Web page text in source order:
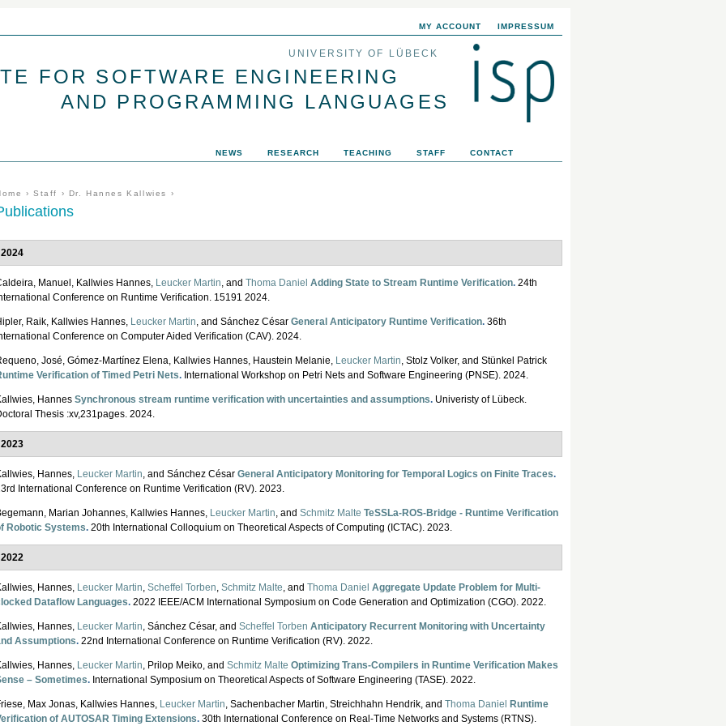
MY ACCOUNT IMPRESSUM
UNIVERSITY OF LÜBECK
FOR SOFTWARE ENGINEERING
AND PROGRAMMING LANGUAGES
are here
›Staff › Dr. Hannes Kallwies ›
2024
Manuel, Kallwies Hannes, Leucker Martin, and Thoma Daniel Adding State to Stream Runtime Verification. 24th
Conference on Runtime Verification. 15191 2024.
Raik, Kallwies Hannes, Leucker Martin, and Sánchez César General Anticipatory Runtime Verification. 36th
Conference on Computer Aided Verification (CAV). 2024.
José, Gómez-Martínez Elena, Kallwies Hannes, Haustein Melanie, Leucker Martin, Stolz Volker, and Stünkel Patrick
Verification of Timed Petri Nets. International Workshop on Petri Nets and Software Engineering (PNSE). 2024.
Hannes Synchronous stream runtime verification with uncertainties and assumptions. Univeristy of Lübeck.
Thesis :xv,231pages. 2024.
2023
Hannes, Leucker Martin, and Sánchez César General Anticipatory Monitoring for Temporal Logics on Finite Traces.
International Conference on Runtime Verification (RV). 2023.
Marian Johannes, Kallwies Hannes, Leucker Martin, and Schmitz Malte TeSSLa-ROS-Bridge - Runtime Verification
Robotic Systems. 20th International Colloquium on Theoretical Aspects of Computing (ICTAC). 2023.
2022
Hannes, Leucker Martin, Scheffel Torben, Schmitz Malte, and Thoma Daniel Aggregate Update Problem for Multi-
Dataflow Languages. 2022 IEEE/ACM International Symposium on Code Generation and Optimization (CGO). 2022.
Hannes, Leucker Martin, Sánchez César, and Scheffel Torben Anticipatory Recurrent Monitoring with Uncertainty
Assumptions. 22nd International Conference on Runtime Verification (RV). 2022.
Hannes, Leucker Martin, Prilop Meiko, and Schmitz Malte Optimizing Trans-Compilers in Runtime Verification Makes
– Sometimes. International Symposium on Theoretical Aspects of Software Engineering (TASE). 2022.
Max Jonas, Kallwies Hannes, Leucker Martin, Sachenbacher Martin, Streichhahn Hendrik, and Thoma Daniel
Runtime
of AUTOSAR Timing Extensions. 30th International Conference on Real-Time Networks and Systems (RTNS).
NEWS RESEARCH TEACHING STAFF CONTACT